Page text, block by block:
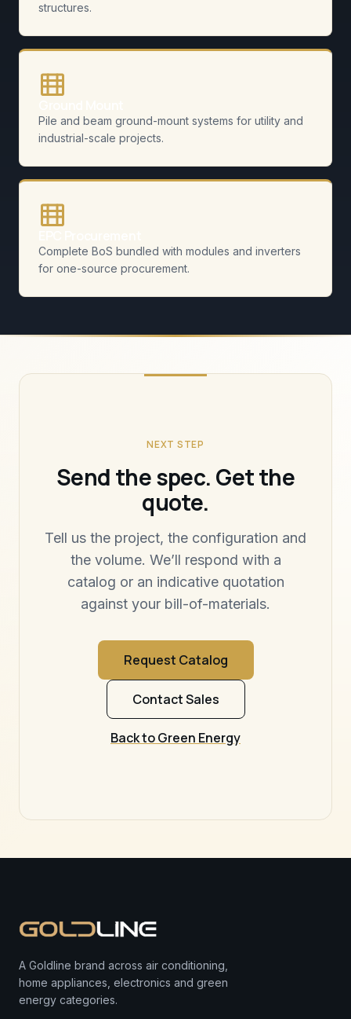
structures.
Pile and beam ground-mount systems for utility and
industrial-scale projects.
Complete BoS bundled with modules and inverters
for one-source procurement.
NEXT STEP
Send the spec. Get the
quote.
Tell us the project, the configuration and
the volume. We’ll respond with a
catalog or an indicative quotation
against your bill-of-materials.
Request Catalog
Contact Sales
Back to Green Energy
A Goldline brand across air conditioning,
home appliances, electronics and green
energy categories.